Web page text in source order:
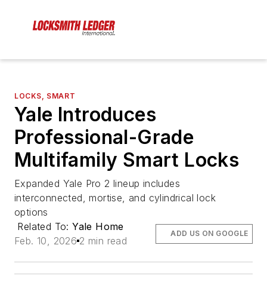
LOCKS, SMART
Yale Introduces
Professional-Grade
Multifamily Smart Locks
Expanded Yale Pro 2 lineup includes
interconnected, mortise, and cylindrical lock
options
Related To:Yale Home
Feb. 10, 2026 2 min read
ADD US ON GOOGLE